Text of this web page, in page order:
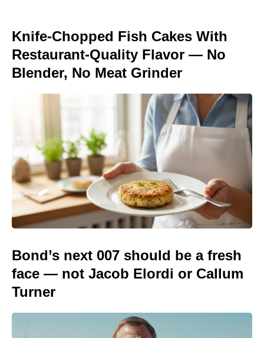
Knife-Chopped Fish Cakes With
Restaurant-Quality Flavor — No
Blender, No Meat Grinder
Bond’s next 007 should be a fresh
face — not Jacob Elordi or Callum
Turner